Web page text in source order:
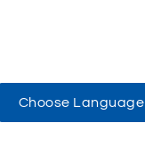
Choose Language